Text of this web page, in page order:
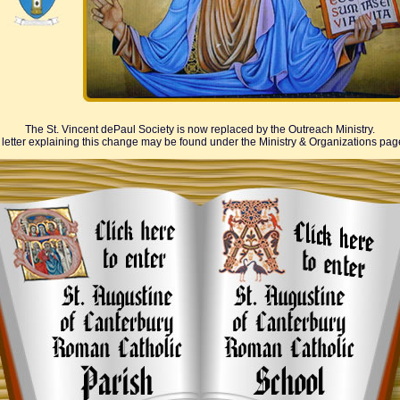
The St. Vincent dePaul Society is now replaced by the Outreach Ministry.
letter explaining this change may be found under the Ministry & Organizations